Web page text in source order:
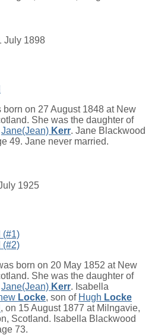
July 1898
born on 27 August 1848 at New
She was the daughter of
Jane(Jean) Kerr. Jane Blackwood
49. Jane never married.
1925
(#1)
(#2)
born on 20 May 1852 at New
She was the daughter of
Jane(Jean) Kerr. Isabella
Locke, son of Hugh Locke
, on 15 August 1877 at Milngavie,
Scotland. Isabella Blackwood
73.